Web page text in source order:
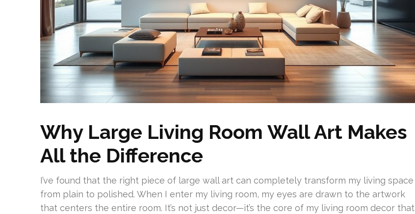
Why Large Living Room Wall Art Makes
All the Difference
I’ve found that the right piece of large wall art can completely transform my living space
from plain to polished. When I enter my living room, my eyes are drawn to the artwork
that centers the entire room. It’s not just decor—it’s the core of my living room decor that